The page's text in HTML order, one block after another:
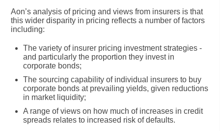
Aon’s analysis of pricing and views from insurers is that
this wider disparity in pricing reflects a number of factors
including:
The variety of insurer pricing investment strategies -
and particularly the proportion they invest in
corporate bonds;
The sourcing capability of individual insurers to buy
corporate bonds at prevailing yields, given reductions
in market liquidity;
A range of views on how much of increases in credit
spreads relates to increased risk of defaults.